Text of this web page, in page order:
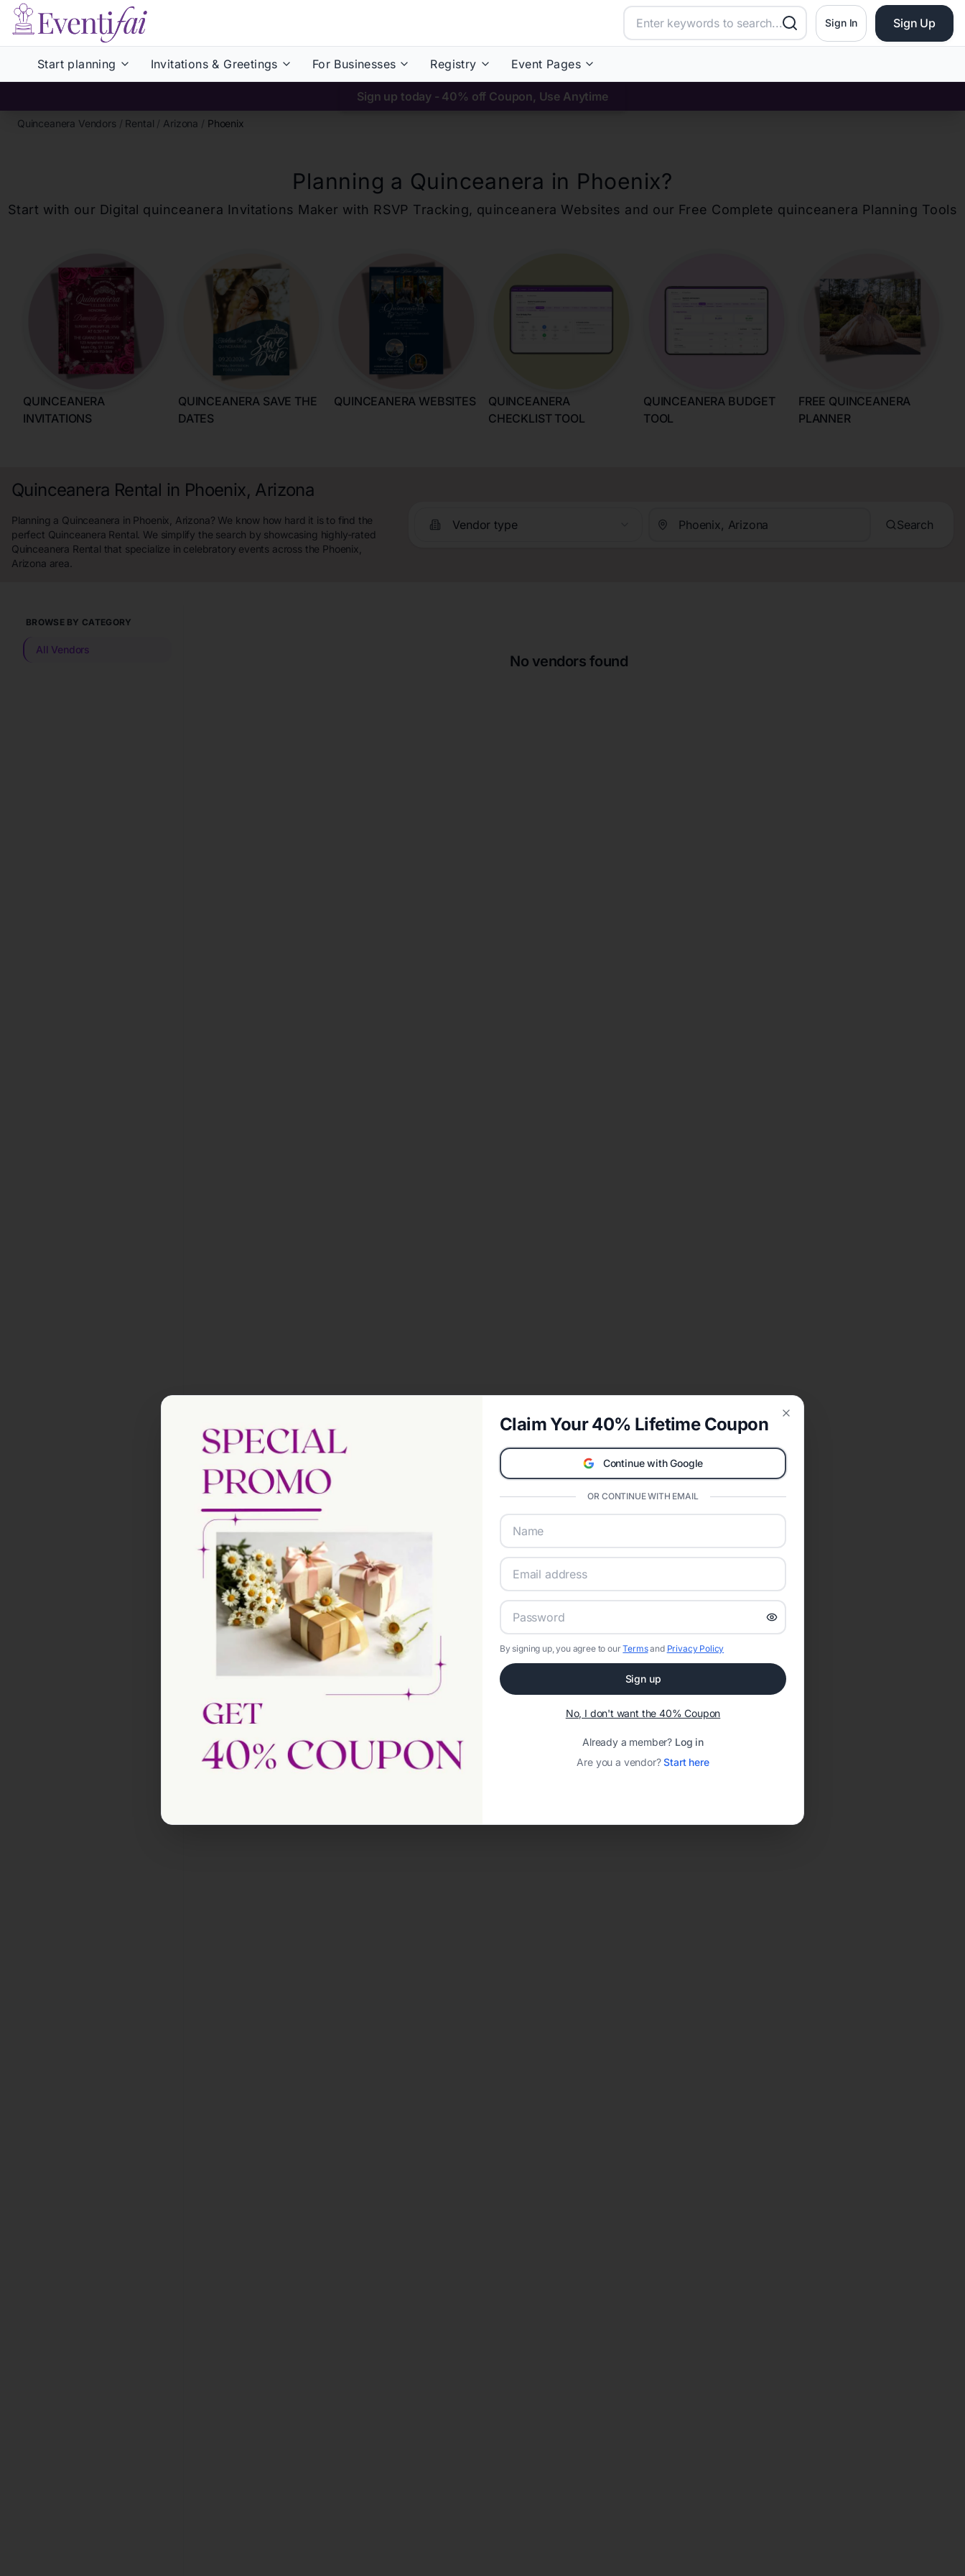
Sign In Sign Up
Start planning Invitations & Greetings For Businesses Registry Event Pages
Sign up today - 40% off Coupon, Use Anytime
Quinceanera Vendors / Rental / Arizona / Phoenix
Planning a Quinceanera in Phoenix?
Start with our Digital quinceanera Invitations Maker with RSVP Tracking, quinceanera Websites and our Free Complete quinceanera Planning Tools
QUINCEANERA
INVITATIONS
QUINCEANERA SAVE THE
DATES
QUINCEANERA WEBSITES
QUINCEANERA
CHECKLIST TOOL
QUINCEANERA BUDGET
TOOL
FREE QUINCEANERA
PLANNER
Quinceanera Rental in Phoenix, Arizona
Planning a Quinceanera in Phoenix, Arizona? We know how hard it is to find the
perfect Quinceanera Rental. We simplify the search by showcasing highly-rated
Quinceanera Rental that specialize in celebratory events across the Phoenix,
Arizona area.
Vendor type Search
BROWSE BY CATEGORY
All Vendors
No vendors found
Claim Your 40% Lifetime Coupon
Continue with Google
OR CONTINUE WITH EMAIL
By signing up, you agree to ourTermsand Privacy Policy
Sign up
No, I don't want the 40% Coupon
Already a member? Log in
Are you a vendor?Start here